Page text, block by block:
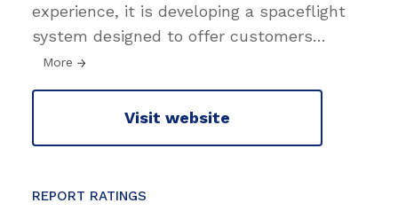
experience, it is developing a spaceflight
system designed to offer customers…
More
Visit website
REPORT RATINGS